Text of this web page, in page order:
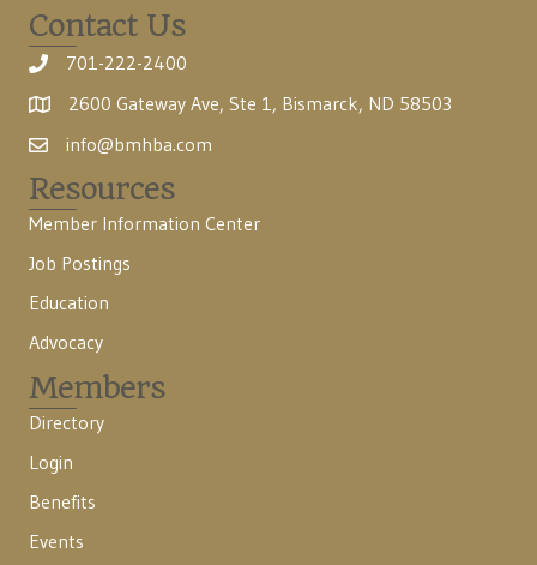
Contact Us
701-222-2400
2600 Gateway Ave, Ste 1, Bismarck, ND 58503
info@bmhba.com
Resources
Member Information Center
Job Postings
Education
Advocacy
Members
Directory
Login
Benefits
Events